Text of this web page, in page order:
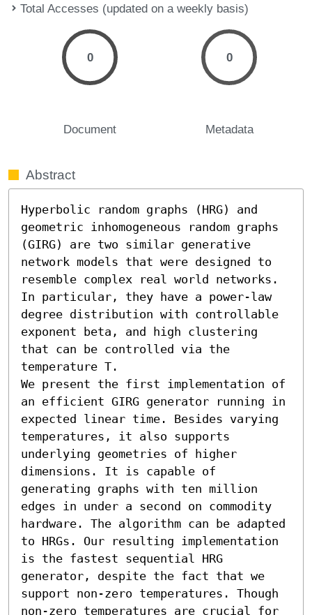
Total Accesses (updated on a weekly basis)
0
Document
0
Metadata
Abstract
Hyperbolic random graphs (HRG) and
geometric inhomogeneous random graphs
(GIRG) are two similar generative
network models that were designed to
resemble complex real world networks.
In particular, they have a power-law
degree distribution with controllable
exponent beta, and high clustering
that can be controlled via the
temperature T.
We present the first implementation of
an efficient GIRG generator running in
expected linear time. Besides varying
temperatures, it also supports
underlying geometries of higher
dimensions. It is capable of
generating graphs with ten million
edges in under a second on commodity
hardware. The algorithm can be adapted
to HRGs. Our resulting implementation
is the fastest sequential HRG
generator, despite the fact that we
support non-zero temperatures. Though
non-zero temperatures are crucial for